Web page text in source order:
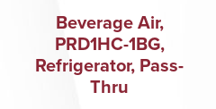
Beverage Air,
PRD1HC-1BG,
Refrigerator, Pass-
Thru